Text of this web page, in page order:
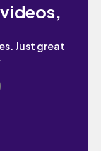
Just great